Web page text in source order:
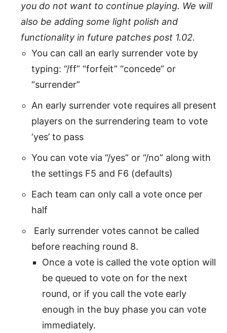
you do not want to continue playing. We will
also be adding some light polish and
functionality in future patches post 1.02.
You can call an early surrender vote by
typing: “/ff” “forfeit” “concede” or
“surrender”
An early surrender vote requires all present
players on the surrendering team to vote
‘yes’ to pass
You can vote via “/yes” or “/no” along with
the settings F5 and F6 (defaults)
Each team can only call a vote once per
half
Early surrender votes cannot be called
before reaching round 8.
Once a vote is called the vote option will
be queued to vote on for the next
round, or if you call the vote early
enough in the buy phase you can vote
immediately.